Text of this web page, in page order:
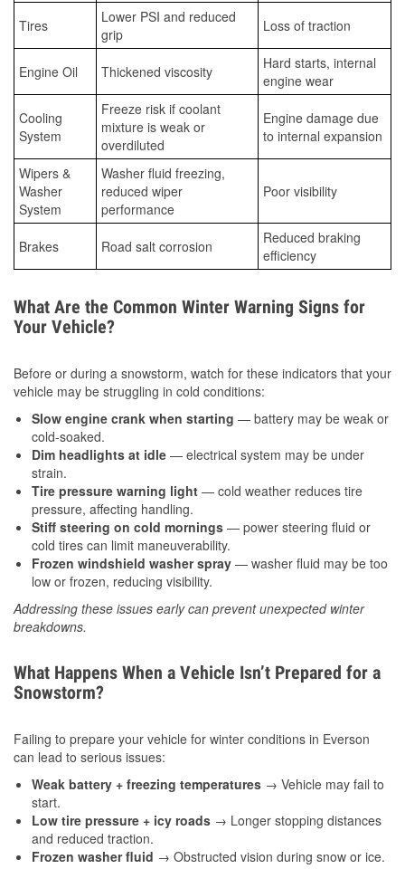
Tires
Lower PSI and reduced
grip
Loss of traction
Engine Oil Thickened viscosity
Hard starts, internal
engine wear
Cooling
System
Freeze risk if coolant
mixture is weak or
overdiluted
Engine damage due
to internal expansion
Wipers &
Washer
System
Washer fluid freezing,
reduced wiper
performance
Poor visibility
Brakes Road salt corrosion
Reduced braking
efficiency
What Are the Common Winter Warning Signs for
Your Vehicle?
Before or during a snowstorm, watch for these indicators that your
vehicle may be struggling in cold conditions:
Slow engine crank when starting — battery may be weak or
cold-soaked.
Dim headlights at idle — electrical system may be under
strain.
Tire pressure warning light — cold weather reduces tire
pressure, affecting handling.
Stiff steering on cold mornings — power steering fluid or
cold tires can limit maneuverability.
Frozen windshield washer spray — washer fluid may be too
low or frozen, reducing visibility.
Addressing these issues early can prevent unexpected winter
breakdowns.
What Happens When a Vehicle Isn’t Prepared for a
Snowstorm?
Failing to prepare your vehicle for winter conditions in Everson
can lead to serious issues:
Weak battery + freezing temperatures → Vehicle may fail to
start.
Low tire pressure + icy roads → Longer stopping distances
and reduced traction.
Frozen washer fluid → Obstructed vision during snow or ice.